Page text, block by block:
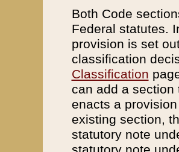
Both Code
Federal statutes.
provision is set
classification
Classification
can add a
enacts a
existing section,
statutory note